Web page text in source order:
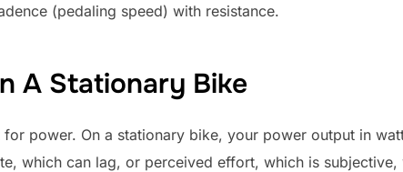
(pedaling speed) with resistance.
A Stationary Bike
for power. On a stationary bike, your power output in
which can lag, or perceived effort, which is